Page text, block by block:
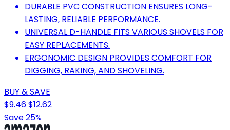
DURABLE PVC CONSTRUCTION ENSURES LONG-
LASTING, RELIABLE PERFORMANCE.
UNIVERSAL D-HANDLE FITS VARIOUS SHOVELS FOR
EASY REPLACEMENTS.
ERGONOMIC DESIGN PROVIDES COMFORT FOR
DIGGING, RAKING, AND SHOVELING.
BUY & SAVE
$9.46$12.62
Save 25%